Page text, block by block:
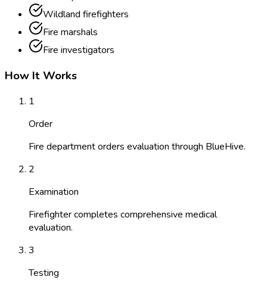
Wildland firefighters
Fire marshals
Fire investigators
How It Works
1
Order
Fire department orders evaluation through BlueHive.
2
Examination
Firefighter completes comprehensive medical
evaluation.
3
Testing